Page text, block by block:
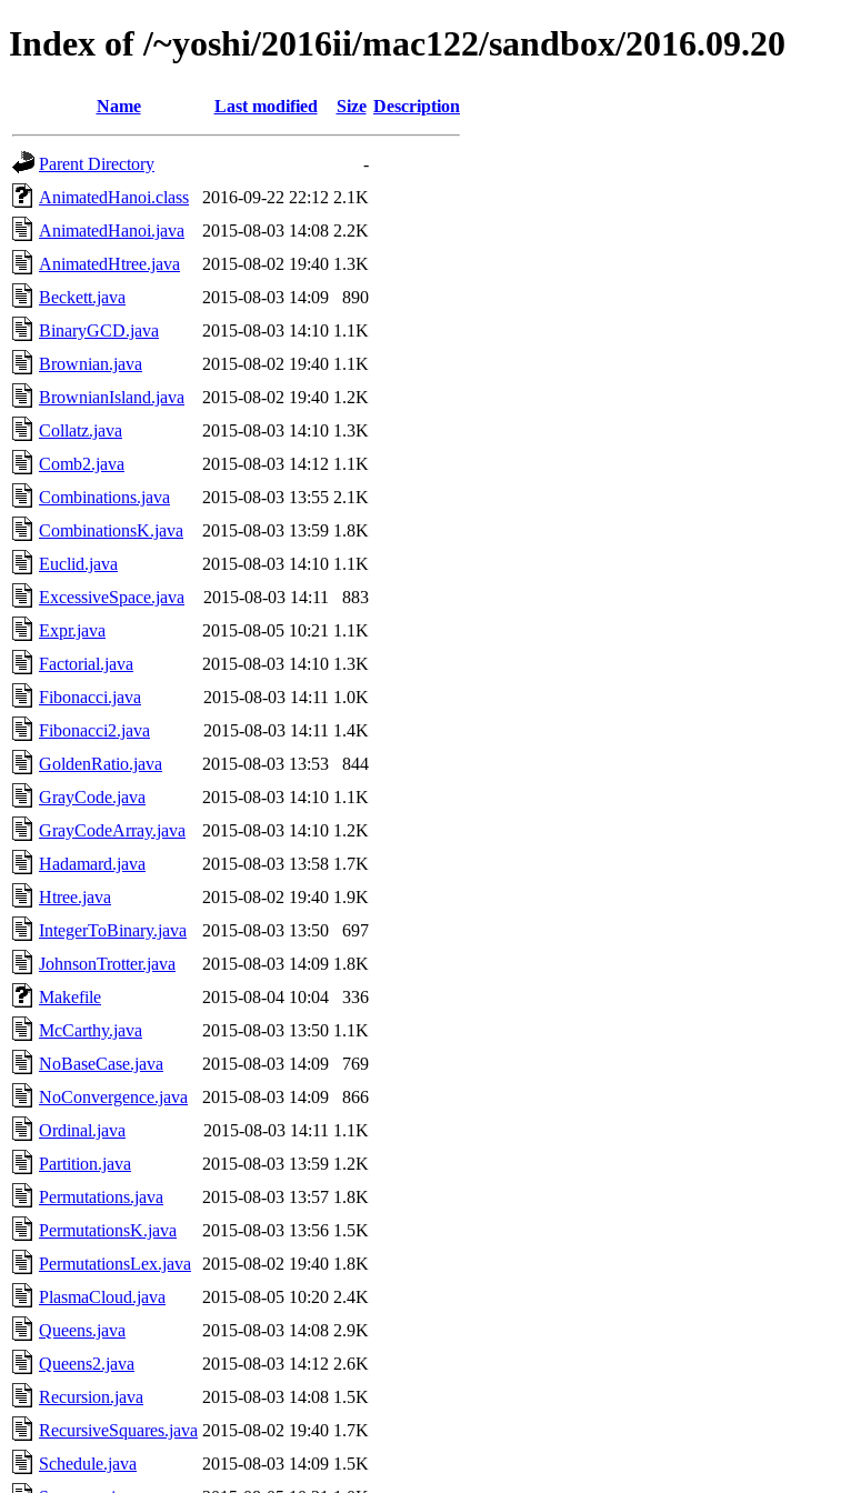
Index of /~yoshi/2016ii/mac122/sandbox/2016.09.20
Name Last modified Size Description
Parent Directory
-
AnimatedHanoi.class
2016-09-22 22:12 2.1K
AnimatedHanoi.java
2015-08-03 14:08 2.2K
AnimatedHtree.java
2015-08-02 19:40 1.3K
Beckett.java
2015-08-03 14:09
890
BinaryGCD.java
2015-08-03 14:10 1.1K
Brownian.java
2015-08-02 19:40 1.1K
BrownianIsland.java
2015-08-02 19:40 1.2K
Collatz.java
2015-08-03 14:10 1.3K
Comb2.java
2015-08-03 14:12 1.1K
Combinations.java
2015-08-03 13:55 2.1K
CombinationsK.java
2015-08-03 13:59 1.8K
Euclid.java
2015-08-03 14:10 1.1K
ExcessiveSpace.java
2015-08-03 14:11
883
Expr.java
2015-08-05 10:21 1.1K
Factorial.java
2015-08-03 14:10 1.3K
Fibonacci.java
2015-08-03 14:11 1.0K
Fibonacci2.java
2015-08-03 14:11 1.4K
GoldenRatio.java
2015-08-03 13:53
844
GrayCode.java
2015-08-03 14:10 1.1K
GrayCodeArray.java
2015-08-03 14:10 1.2K
Hadamard.java
2015-08-03 13:58 1.7K
Htree.java
2015-08-02 19:40 1.9K
IntegerToBinary.java
2015-08-03 13:50
697
JohnsonTrotter.java
2015-08-03 14:09 1.8K
Makefile
2015-08-04 10:04
336
McCarthy.java
2015-08-03 13:50 1.1K
NoBaseCase.java
2015-08-03 14:09
769
NoConvergence.java
2015-08-03 14:09
866
Ordinal.java
2015-08-03 14:11 1.1K
Partition.java
2015-08-03 13:59 1.2K
Permutations.java
2015-08-03 13:57 1.8K
PermutationsK.java
2015-08-03 13:56 1.5K
PermutationsLex.java
2015-08-02 19:40 1.8K
PlasmaCloud.java
2015-08-05 10:20 2.4K
Queens.java
2015-08-03 14:08 2.9K
Queens2.java
2015-08-03 14:12 2.6K
Recursion.java
2015-08-03 14:08 1.5K
RecursiveSquares.java 2015-08-02 19:40 1.7K
Schedule.java
2015-08-03 14:09 1.5K